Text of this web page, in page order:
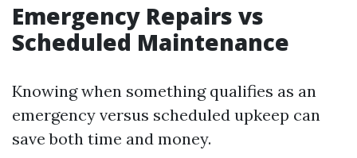
Emergency Repairs vs
Scheduled Maintenance
Knowing when something qualifies as an
emergency versus scheduled upkeep can
save both time and money.